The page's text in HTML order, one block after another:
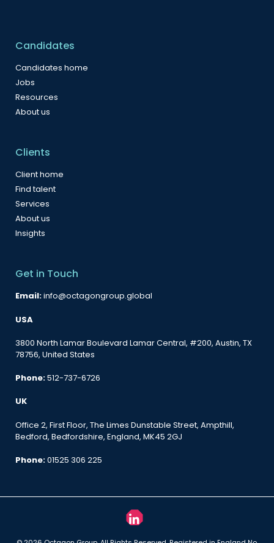
Candidates
Candidates home
Jobs
Resources
About us
Clients
Client home
Find talent
Services
About us
Insights
Get in Touch
Email:info@octagongroup.global
USA
3800 North Lamar Boulevard Lamar Central, #200, Austin, TX
78756, United States
Phone:512-737-6726
UK
Office 2, First Floor, The Limes Dunstable Street, Ampthill,
Bedford, Bedfordshire, England, MK45 2GJ
Phone:01525 306 225